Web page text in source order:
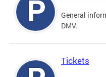
General
DMV.
Tickets